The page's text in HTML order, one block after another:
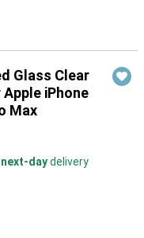
Glass Clear
iPhone
Max
next-daydelivery